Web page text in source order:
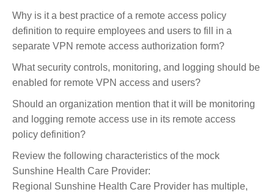
Why is it a best practice of a remote access policy
definition to require employees and users to fill in a
separate VPN remote access authorization form?
What security controls, monitoring, and logging should be
enabled for remote VPN access and users?
Should an organization mention that it will be monitoring
and logging remote access use in its remote access
policy definition?
Review the following characteristics of the mock
Sunshine Health Care Provider:
Regional Sunshine Health Care Provider has multiple,